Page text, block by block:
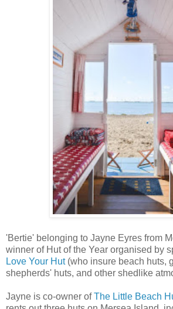
'Bertie' belonging to Jayne Eyres from
winner of Hut of the Year organised by
Love Your Hut(who insure beach huts,
shepherds' huts, and other shedlike
Jayne is co-owner ofThe Little Beach